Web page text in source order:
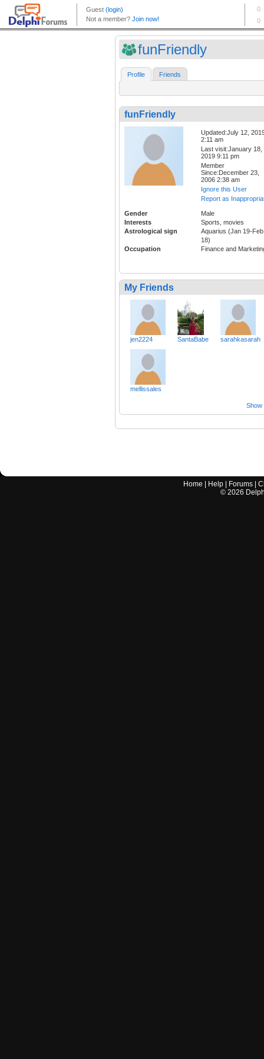
funFriendly
Profile Friends
funFriendly
Updated:July 12,
2:11 am
Last visit:January 18,
2019 9:11 pm
Member
Since:December 23,
2006 2:38 am
Ignore this User
Report as
Gender
Male
Interests
Sports, movies
Astrological sign
Aquarius (Jan 19-Feb
18)
Occupation
Finance and
My Friends
jen2224 SantaBabe sarahkasarah
mellissales
Show
Home Help Forums |
© 2026